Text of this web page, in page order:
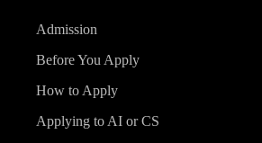
Admission
Before You Apply
How to Apply
Applying to AI or CS